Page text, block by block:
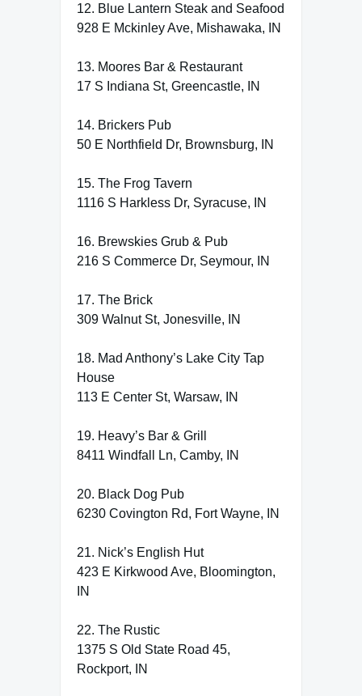
12. Blue Lantern Steak and Seafood
928 E Mckinley Ave, Mishawaka, IN
13. Moores Bar & Restaurant
17 S Indiana St, Greencastle, IN
14. Brickers Pub
50 E Northfield Dr, Brownsburg, IN
15. The Frog Tavern
1116 S Harkless Dr, Syracuse, IN
16. Brewskies Grub & Pub
216 S Commerce Dr, Seymour, IN
17. The Brick
309 Walnut St, Jonesville, IN
18. Mad Anthony’s Lake City Tap
House
113 E Center St, Warsaw, IN
19. Heavy’s Bar & Grill
8411 Windfall Ln, Camby, IN
20. Black Dog Pub
6230 Covington Rd, Fort Wayne, IN
21. Nick’s English Hut
423 E Kirkwood Ave, Bloomington,
IN
22. The Rustic
1375 S Old State Road 45,
Rockport, IN